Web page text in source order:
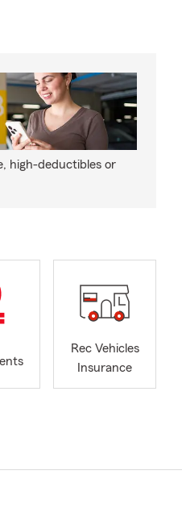
high-deductibles or
Rec Vehicles
Insurance